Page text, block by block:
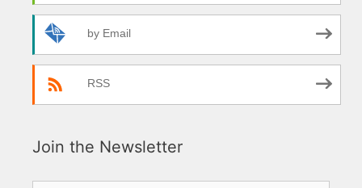
by Email
RSS
Join the Newsletter